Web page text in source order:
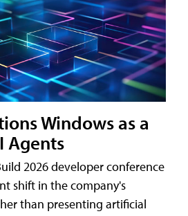
Windows as a
Agents
2026 developer conference
shift in the company's
than presenting artificial